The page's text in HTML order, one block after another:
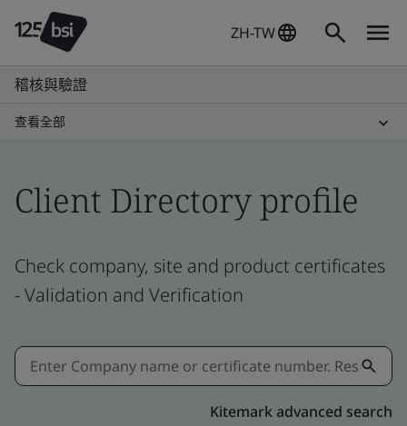
ZH-TW
稽核與驗證
查看全部
Client Directory profile
Check company, site and product certificates
- Validation and Verification
Kitemark advanced search